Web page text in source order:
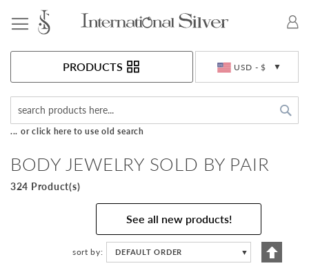
USD - $
PRODUCTS
... or click here to use old search
BODY JEWELRY SOLD BY PAIR
324 Product(s)
See all new products!
sort by DEFAULT ORDER ▼
Set